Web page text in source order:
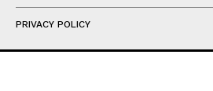
PRIVACY POLICY